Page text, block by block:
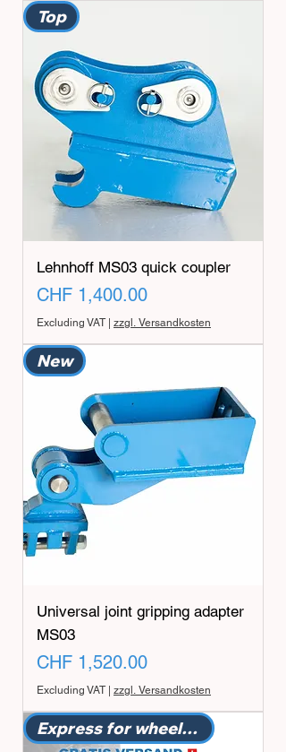
Top
Lehnhoff MS03 quick coupler
Price
CHF 1,400.00
Excluding VAT| zzgl. Versandkosten
New
Universal joint gripping adapter
MS03
Price
CHF 1,520.00
Excluding VAT| zzgl. Versandkosten
Express for wheeled excavators